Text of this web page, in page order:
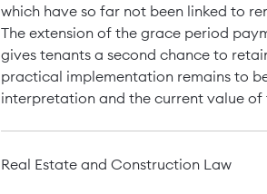
which have so far not been linked to
The extension of the grace period
gives tenants a second chance to
practical implementation remains to
interpretation and the current value
Real Estate and Construction Law